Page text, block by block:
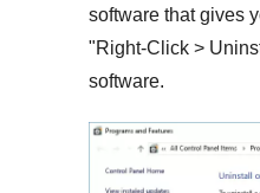
software that gives
"Right-Click >
software.